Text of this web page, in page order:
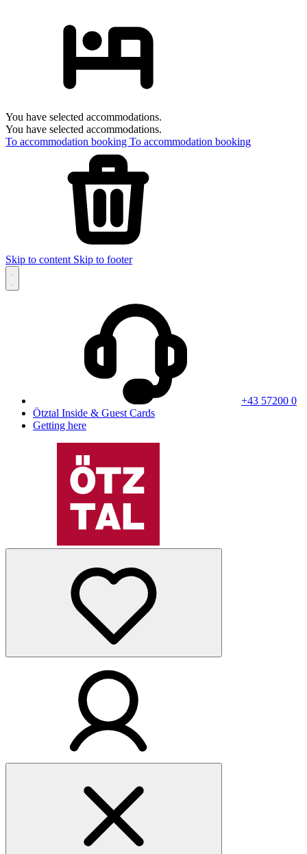
You have selected accommodations.
You have selected accommodations.
To accommodation booking To accommodation booking
Skip to content Skip to footer
+43 57200 0
Ötztal Inside & Guest Cards
Getting here